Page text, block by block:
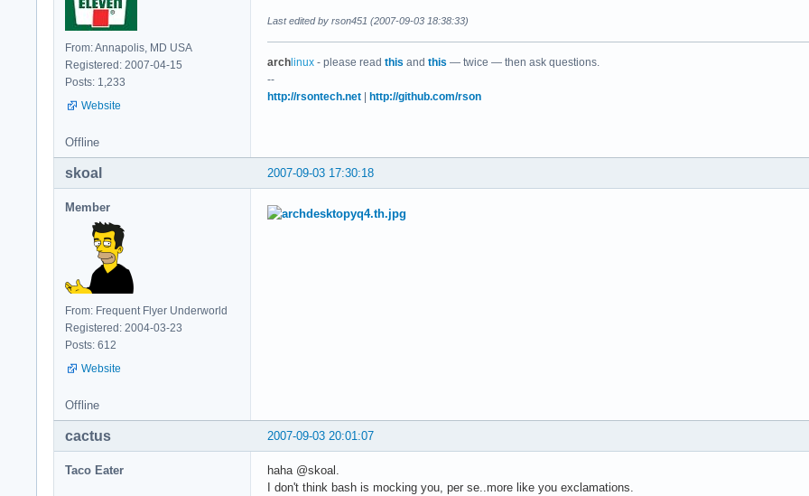
From: Annapolis, MD USA
Registered: 2007-04-15
Posts: 1,233
Website
Last edited by rson451 (2007-09-03 18:38:33)
arch linux - please read this and this — twice — then ask questions.
--
http://rsontech.net
http://github.com/rson
Offline
2007-09-03 17:30:18
skoal
Member
From: Frequent Flyer Underworld
Registered: 2004-03-23
Posts: 612
Website
Offline
2007-09-03 20:01:07
cactus
Taco Eater
haha @skoal.
I don't think bash is mocking you, per se..more like you exclamations.